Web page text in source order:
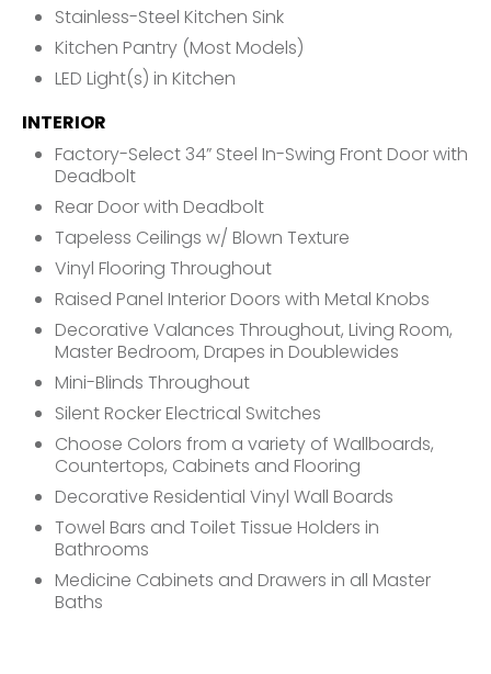
Stainless-Steel Kitchen Sink
Kitchen Pantry (Most Models)
LED Light(s) in Kitchen
INTERIOR
Factory-Select 34” Steel In-Swing Front Door with
Deadbolt
Rear Door with Deadbolt
Tapeless Ceilings w/ Blown Texture
Vinyl Flooring Throughout
Raised Panel Interior Doors with Metal Knobs
Decorative Valances Throughout, Living Room,
Master Bedroom, Drapes in Doublewides
Mini-Blinds Throughout
Silent Rocker Electrical Switches
Choose Colors from a variety of Wallboards,
Countertops, Cabinets and Flooring
Decorative Residential Vinyl Wall Boards
Towel Bars and Toilet Tissue Holders in
Bathrooms
Medicine Cabinets and Drawers in all Master
Baths